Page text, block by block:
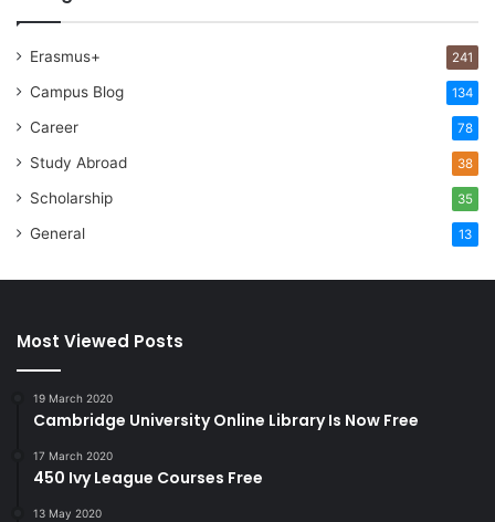
Erasmus+ 241
Campus Blog 134
Career 78
Study Abroad 38
Scholarship 35
General 13
Most Viewed Posts
19 March 2020
Cambridge University Online Library Is Now Free
17 March 2020
450 Ivy League Courses Free
13 May 2020